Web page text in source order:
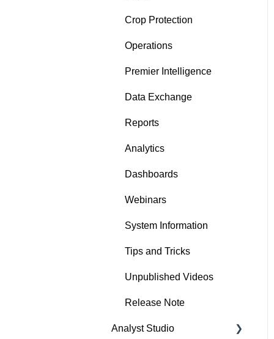
Crop Protection
Operations
Premier Intelligence
Data Exchange
Reports
Analytics
Dashboards
Webinars
System Information
Tips and Tricks
Unpublished Videos
Release Note
Analyst Studio